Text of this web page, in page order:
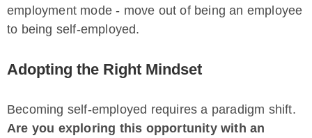
employment mode - move out of being an employee
to being self-employed.
Adopting the Right Mindset
Becoming self-employed requires a paradigm shift.
Are you exploring this opportunity with an